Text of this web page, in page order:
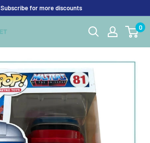
Subscribe for more discounts
0